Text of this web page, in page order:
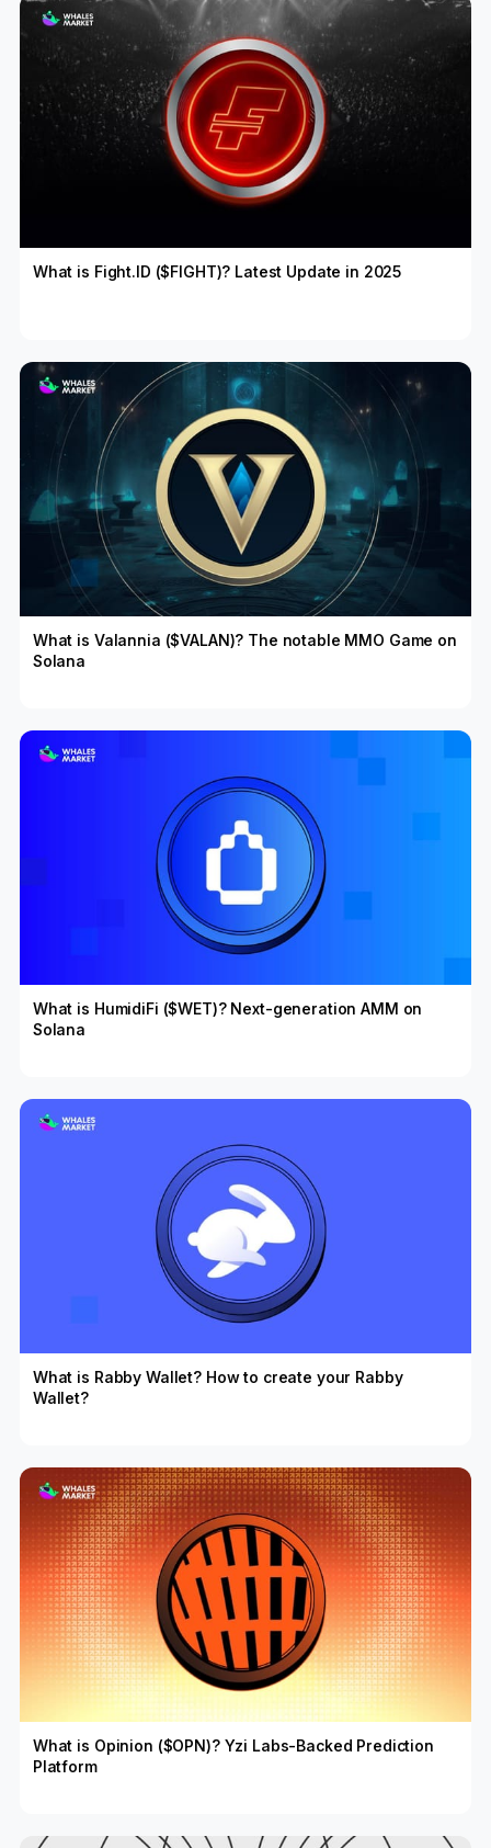
What is Fight.ID ($FIGHT)? Latest Update in 2025
What is Valannia ($VALAN)? The notable MMO Game on
Solana
What is HumidiFi ($WET)? Next-generation AMM on
Solana
What is Rabby Wallet? How to create your Rabby
Wallet?
What is Opinion ($OPN)? Yzi Labs-Backed Prediction
Platform